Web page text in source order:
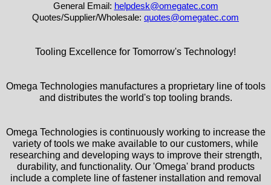
General Email: helpdesk@omegatec.com
Quotes/Supplier/Wholesale: quotes@omegatec.com
Tooling Excellence for Tomorrow's Technology!
Omega Technologies manufactures a proprietary line of tools
and distributes the world's top tooling brands.
Omega Technologies is continuously working to increase the
variety of tools we make available to our customers, while
researching and developing ways to improve their strength,
durability, and functionality. Our 'Omega' brand products
include a complete line of fastener installation and removal